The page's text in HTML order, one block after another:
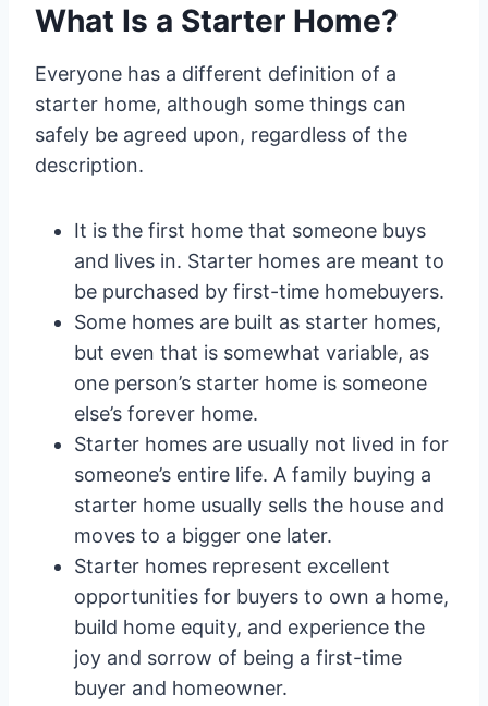
What Is a Starter Home?
Everyone has a different definition of a
starter home, although some things can
safely be agreed upon, regardless of the
description.
It is the first home that someone buys
and lives in. Starter homes are meant to
be purchased by first-time homebuyers.
Some homes are built as starter homes,
but even that is somewhat variable, as
one person’s starter home is someone
else’s forever home.
Starter homes are usually not lived in for
someone’s entire life. A family buying a
starter home usually sells the house and
moves to a bigger one later.
Starter homes represent excellent
opportunities for buyers to own a home,
build home equity, and experience the
joy and sorrow of being a first-time
buyer and homeowner.